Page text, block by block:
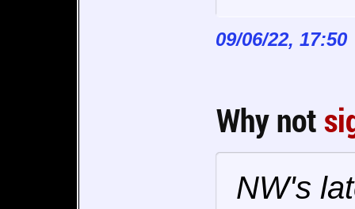
09/06/22, 17:50
Why not
NW's